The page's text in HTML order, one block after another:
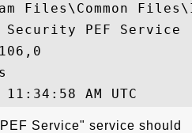
Files\Common
PEF Service
Service" service should